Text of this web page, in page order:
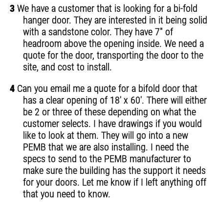
3 We have a customer that is looking for a bi-fold
hanger door. They are interested in it being solid
with a sandstone color. They have 7" of
headroom above the opening inside. We need a
quote for the door, transporting the door to the
site, and cost to install.
4 Can you email me a quote for a bifold door that
has a clear opening of 18' x 60'. There will either
be 2 or three of these depending on what the
customer selects. I have drawings if you would
like to look at them. They will go into a new
PEMB that we are also installing. I need the
specs to send to the PEMB manufacturer to
make sure the building has the support it needs
for your doors. Let me know if I left anything off
that you need to know.